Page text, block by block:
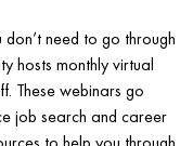
need to go through
hosts monthly virtual
These webinars go
job search and career